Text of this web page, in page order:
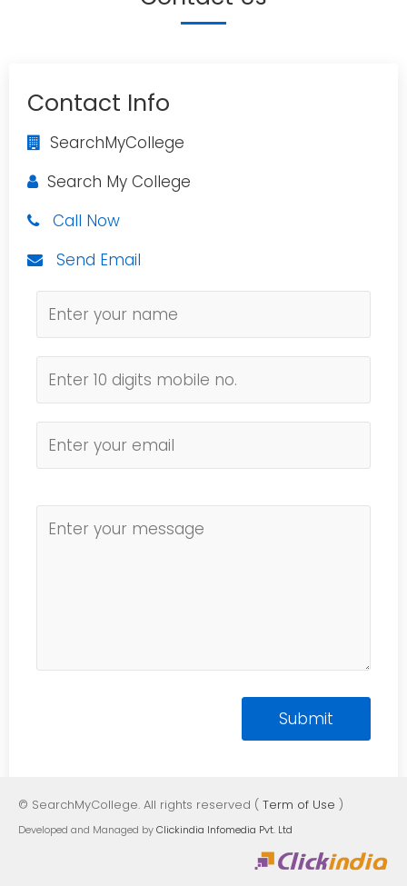
Contact Info
SearchMyCollege
Search My College
Call Now
Send Email
© SearchMyCollege. All rights reserved ( Term of Use )
Developed and Managed byClickindia Infomedia Pvt. Ltd